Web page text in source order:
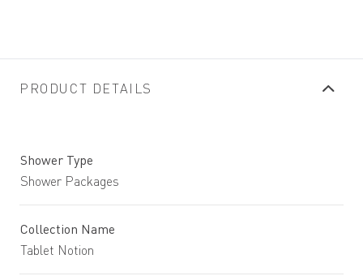
PRODUCT DETAILS
Shower Type
Shower Packages
Collection Name
Tablet Notion